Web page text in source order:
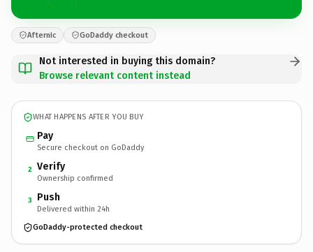
Afternic GoDaddy checkout
Not interested in buying this domain?
Browse relevant content instead
WHAT HAPPENS AFTER YOU BUY
Pay
Secure checkout on GoDaddy
2 Verify
Ownership confirmed
3 Push
Delivered within 24h
GoDaddy-protected checkout